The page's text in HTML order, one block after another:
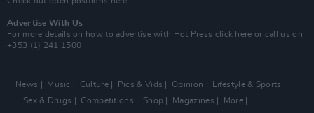
Advertise With Us
For more details on how to advertise with Hot Press click here or call us on
+353 (1) 241 1500
News Music Culture Pics & Vids Opinion
Lifestyle & Sports
Sex & Drugs
Competitions Shop Magazines
More